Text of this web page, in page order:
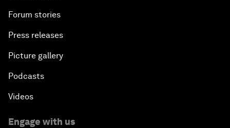
Forum stories
Press releases
Picture gallery
Podcasts
Videos
Engage with us